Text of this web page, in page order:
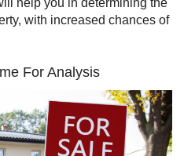
help you in determining the
with increased chances of
For Analysis